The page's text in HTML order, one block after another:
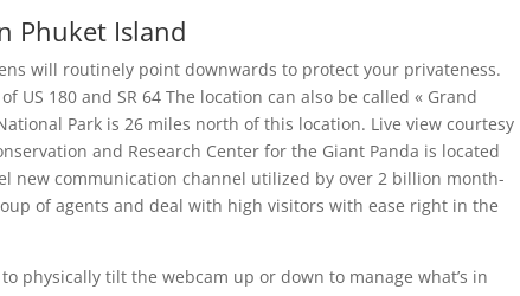
Phuket Island
will routinely point downwards to protect your privateness.
US 180 and SR 64 The location can also be called « Grand
Park is 26 miles north of this location. Live view courtesy
and Research Center for the Giant Panda is located
new communication channel utilized by over 2 billion month-
of agents and deal with high visitors with ease right in the
physically tilt the webcam up or down to manage what’s in